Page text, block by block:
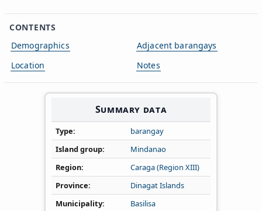
CONTENTS
Demographics
Location
Adjacent barangays
Notes
Summary data
Type
barangay
Island group
Mindanao
Region
Caraga (Region XIII)
Province
Dinagat Islands
Municipality
Basilisa